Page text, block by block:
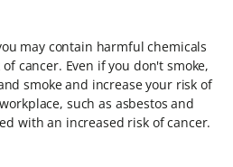
may contain harmful chemicals
cancer. Even if you don't smoke,
smoke and increase your risk of
such as asbestos and
with an increased risk of cancer.